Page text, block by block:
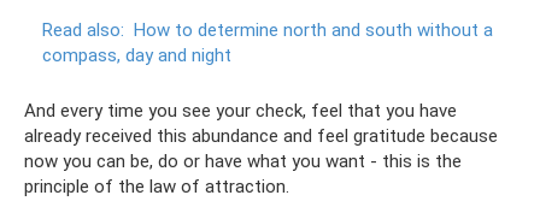
Read also: How to determine north and south without a
compass, day and night
And every time you see your check, feel that you have
already received this abundance and feel gratitude because
now you can be, do or have what you want - this is the
principle of the law of attraction.